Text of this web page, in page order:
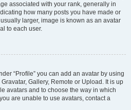
associated with your rank, generally in
how many posts you have made or
larger, image is known as an avatar
to each user.
“Profile” you can add an avatar by using
Gallery, Remote or Upload. It is up
avatars and to choose the way in which
are unable to use avatars, contact a